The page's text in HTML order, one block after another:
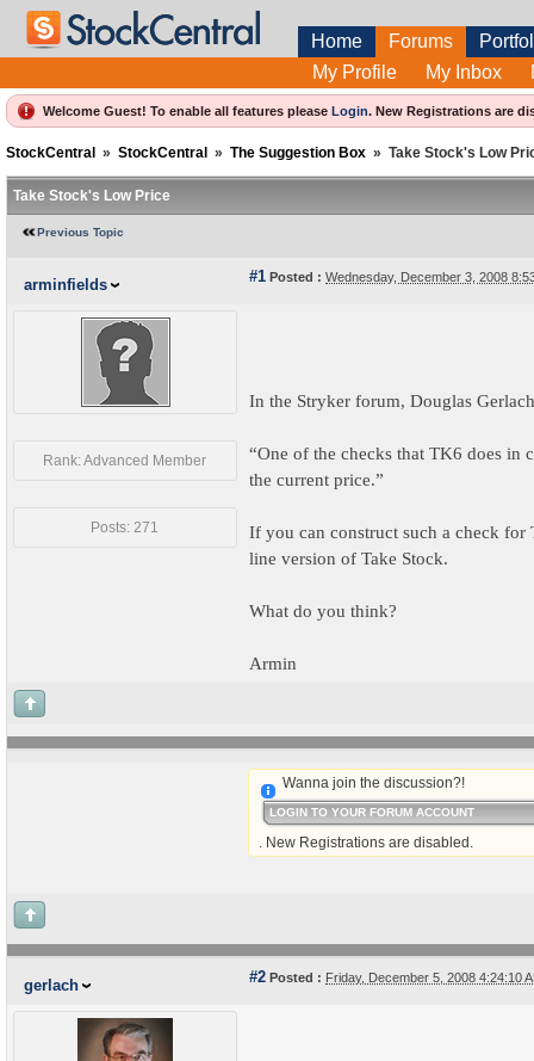
Home Forums
My Profile
My Inbox
Welcome Guest! To enable all features please Login. New Registrations are
StockCentral » StockCentral » The Suggestion Box » Take Stock's Low
Take Stock's Low Price
Previous Topic
arminfields #1 Posted : Wednesday, December 3, 2008
Rank: Advanced Member
Posts: 271
In the Stryker forum, Douglas
“One of the checks that TK6 does in
the current price.”
If you can construct such a check for
line version of Take Stock.
What do you think?
Armin
Wanna join the discussion?!
LOGIN TO YOUR FORUM ACCOUNT
. New Registrations are disabled.
gerlach #2 Posted : Friday, December 5, 2008 4:24:10